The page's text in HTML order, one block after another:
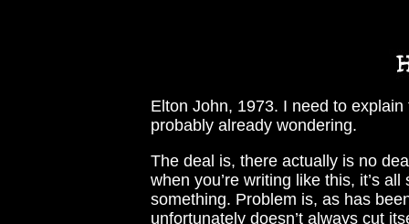
Elton John, 1973. I need to
probably already wondering.
The deal is, there actually is no
when you’re writing like this, it’s
something. Problem is, as has
unfortunately doesn’t always cut